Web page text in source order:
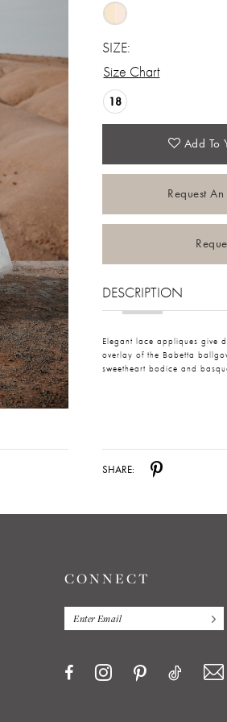
SIZE:
Size Chart
18
Add To
Request
DESCRIPTION
Elegant lace appliques give
overlay of the Babetta
sweetheart bodice and
SHARE:
CONNECT